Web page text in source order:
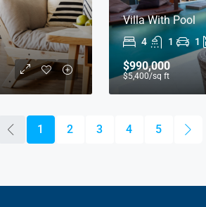
Villa With Pool
4 1 1
$990,000
$5,400/sq ft
1 2 3 4 5